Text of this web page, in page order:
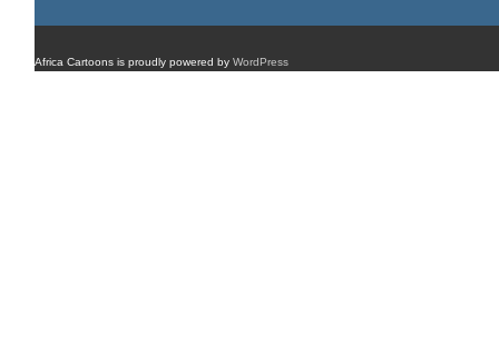
Africa Cartoons is proudly powered by WordPress